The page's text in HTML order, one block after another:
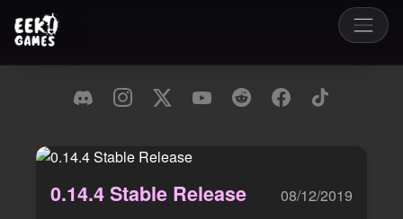
0.14.4 Stable Release 08/12/2019